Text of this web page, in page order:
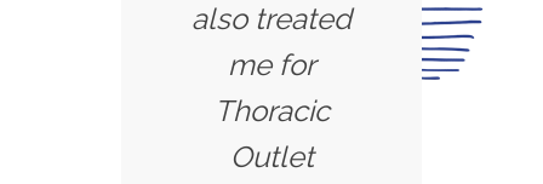
also treated
me for
Thoracic
Outlet